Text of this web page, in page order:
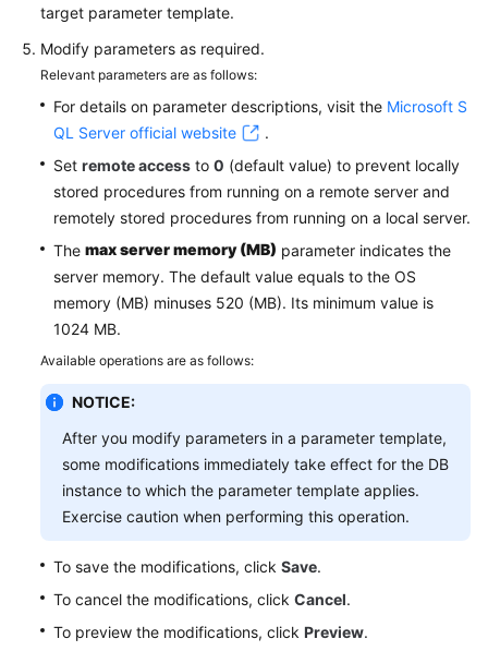
Responsibilities
Service
Level
Agreement
White
Papers
Endpoints
Permissions
target parameter template.
Modify parameters as required.
Relevant parameters are as follows:
For details on parameter descriptions, visit the Microsoft S
QL Server official website
.
Set remote access to 0 (default value) to prevent locally
stored procedures from running on a remote server and
remotely stored procedures from running on a local server.
The max server memory (MB) parameter indicates the
server memory. The default value equals to the OS
memory (MB) minuses 520 (MB). Its minimum value is
1024 MB.
Available operations are as follows:
NOTICE:
After you modify parameters in a parameter template,
some modifications immediately take effect for the DB
instance to which the parameter template applies.
Exercise caution when performing this operation.
To save the modifications, click Save.
To cancel the modifications, click Cancel.
To preview the modifications, click Preview.